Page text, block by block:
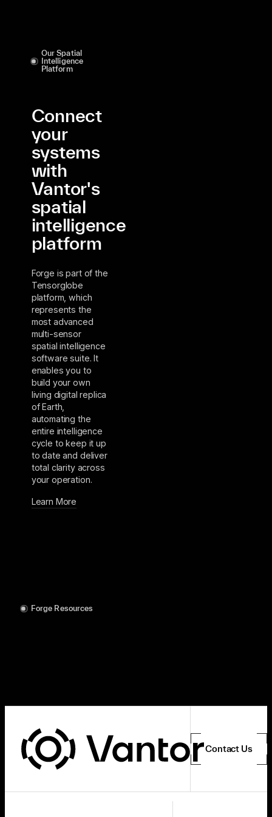
Our Spatial
Intelligence
Platform
Connect
your
systems
with
Vantor's
spatial
intelligence
platform
Forge is part of the
Tensorglobe
platform, which
represents the
most advanced
multi-sensor
spatial intelligence
software suite. It
enables you to
build your own
living digital replica
of Earth,
automating the
entire intelligence
cycle to keep it up
to date and deliver
total clarity across
your operation.
Learn More
Forge Resources
Contact Us